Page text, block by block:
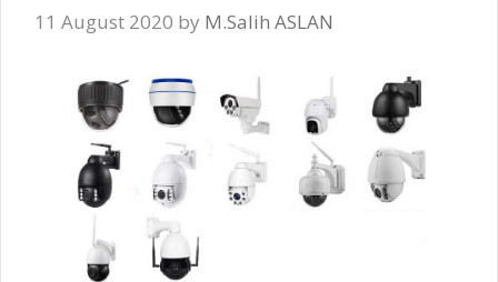
11 August 2020 by M.Salih ASLAN